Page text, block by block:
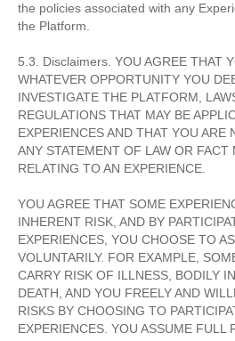
the policies associated with any
the Platform.
5.3. Disclaimers. YOU AGREE THAT
WHATEVER OPPORTUNITY YOU
INVESTIGATE THE PLATFORM,
REGULATIONS THAT MAY BE
EXPERIENCES AND THAT YOU ARE
ANY STATEMENT OF LAW OR FACT
RELATING TO AN EXPERIENCE.
YOU AGREE THAT SOME
INHERENT RISK, AND BY
EXPERIENCES, YOU CHOOSE TO
VOLUNTARILY. FOR EXAMPLE,
CARRY RISK OF ILLNESS, BODILY
DEATH, AND YOU FREELY AND
RISKS BY CHOOSING TO
EXPERIENCES. YOU ASSUME FULL